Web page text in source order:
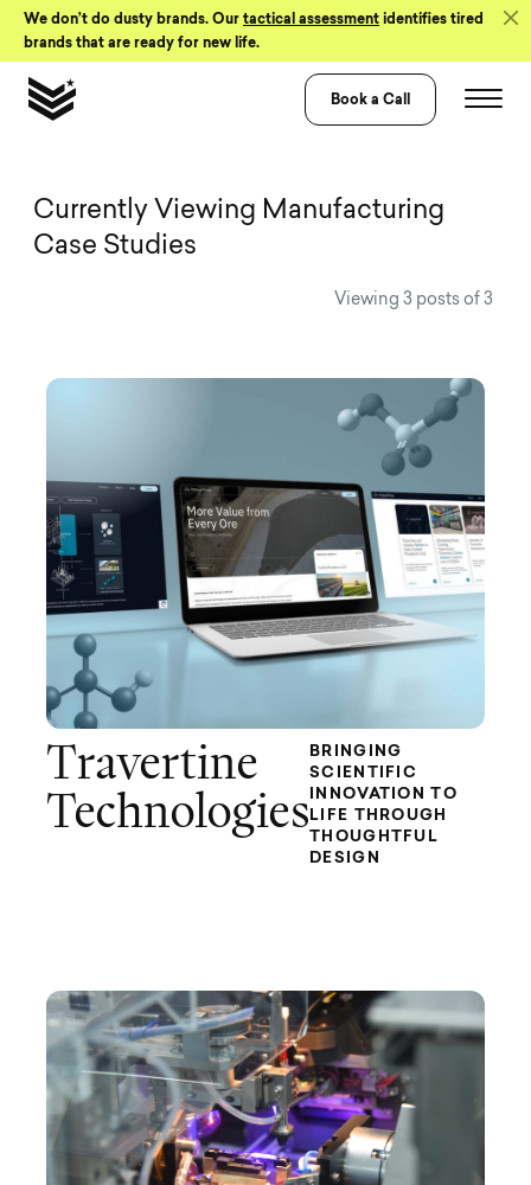
Skip to Content
We don’t do dusty brands. Our tactical assessment identifies tired
brands that are ready for new life.
Book a Call
View all Visual
Currently Viewing Manufacturing
Case Studies
Viewing 3 posts of 3
Travertine
Technologies
BRINGING
SCIENTIFIC
INNOVATION TO
LIFE THROUGH
THOUGHTFUL
DESIGN